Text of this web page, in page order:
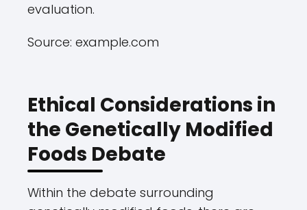
evaluation.
Source: example.com
Ethical Considerations in
the Genetically Modified
Foods Debate
Within the debate surrounding